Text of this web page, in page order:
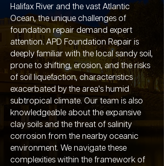
Halifax River and the vast Atlantic
Ocean, the unique challenges of
foundation repair demand expert
attention. APD Foundation Repair is
deeply familiar with the local sandy soil,
prone to shifting, erosion, and the risks
of soil liquefaction, characteristics
exacerbated by the area's humid
subtropical climate. Our team is also
knowledgeable about the expansive
clay soils and the threat of salinity
corrosion from the nearby oceanic
environment. We navigate these
complexities within the framework of